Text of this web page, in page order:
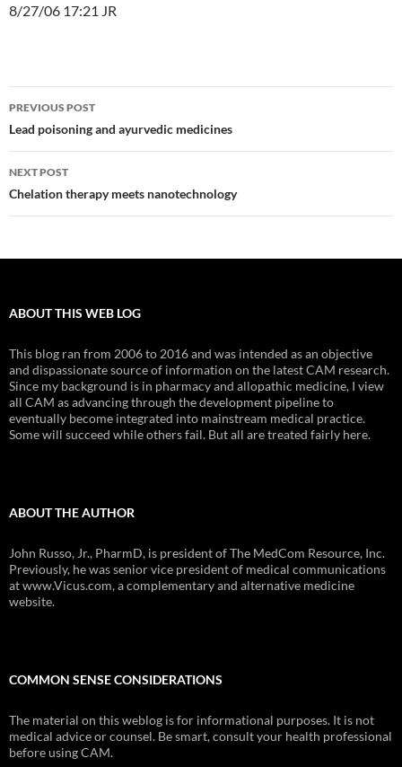
8/27/06 17:21 JR
Post
navigation
PREVIOUS POST
Lead poisoning and ayurvedic medicines
NEXT POST
Chelation therapy meets nanotechnology
ABOUT THIS WEB LOG
This blog ran from 2006 to 2016 and was intended as an objective
and dispassionate source of information on the latest CAM research.
Since my background is in pharmacy and allopathic medicine, I view
all CAM as advancing through the development pipeline to
eventually become integrated into mainstream medical practice.
Some will succeed while others fail. But all are treated fairly here.
ABOUT THE AUTHOR
John Russo, Jr., PharmD, is president of The MedCom Resource, Inc.
Previously, he was senior vice president of medical communications
at www.Vicus.com, a complementary and alternative medicine
website.
COMMON SENSE CONSIDERATIONS
The material on this weblog is for informational purposes. It is not
medical advice or counsel. Be smart, consult your health professional
before using CAM.